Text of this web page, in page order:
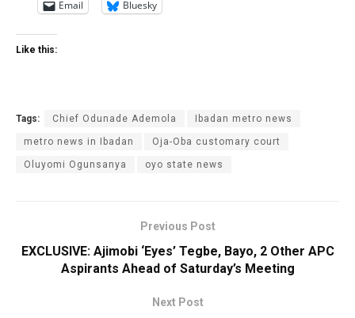
Email
Bluesky
Like this:
Tags: Chief Odunade Ademola Ibadan metro news
metro news in Ibadan Oja-Oba customary court
Oluyomi Ogunsanya oyo state news
Previous Post
EXCLUSIVE: Ajimobi ‘Eyes’ Tegbe, Bayo, 2 Other APC
Aspirants Ahead of Saturday’s Meeting
Next Post